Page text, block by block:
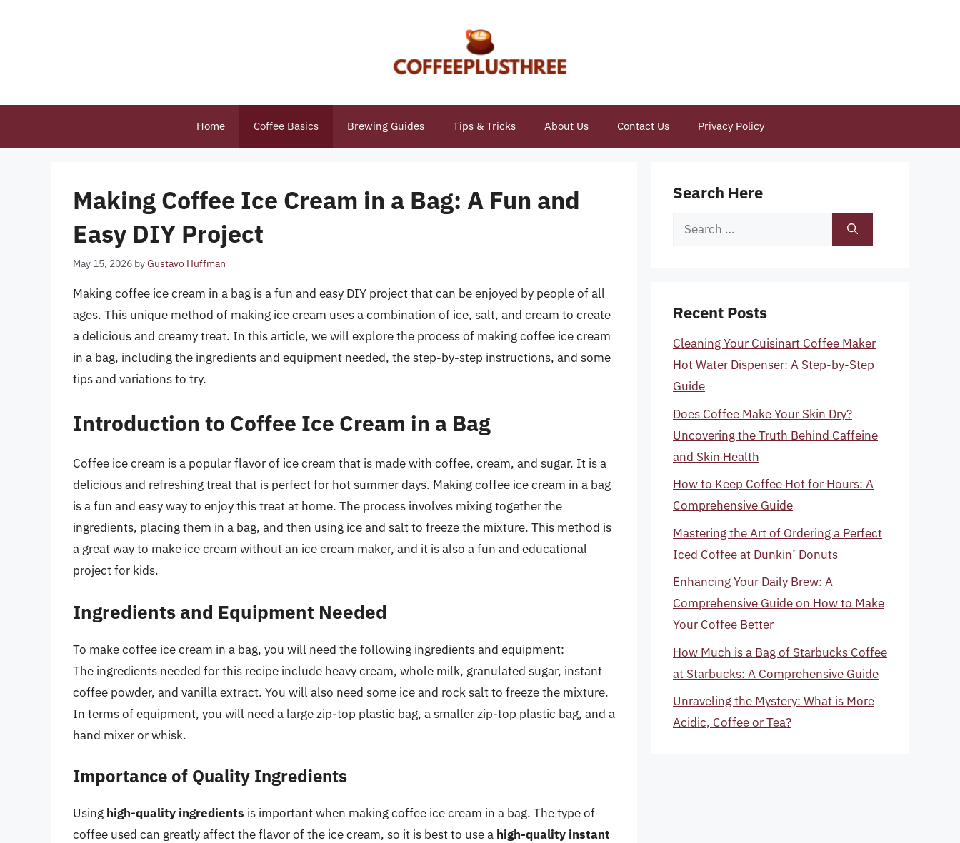
Home Coffee Basics Brewing Guides Tips & Tricks About Us Contact Us Privacy Policy
Making Coffee Ice Cream in a Bag: A Fun and
Easy DIY Project
May 15, 2026 byGustavo Huffman
Making coffee ice cream in a bag is a fun and easy DIY project that can be enjoyed by people of all
ages. This unique method of making ice cream uses a combination of ice, salt, and cream to create
a delicious and creamy treat. In this article, we will explore the process of making coffee ice cream
in a bag, including the ingredients and equipment needed, the step-by-step instructions, and some
tips and variations to try.
Introduction to Coffee Ice Cream in a Bag
Coffee ice cream is a popular flavor of ice cream that is made with coffee, cream, and sugar. It is a
delicious and refreshing treat that is perfect for hot summer days. Making coffee ice cream in a bag
is a fun and easy way to enjoy this treat at home. The process involves mixing together the
ingredients, placing them in a bag, and then using ice and salt to freeze the mixture. This method is
a great way to make ice cream without an ice cream maker, and it is also a fun and educational
project for kids.
Ingredients and Equipment Needed
To make coffee ice cream in a bag, you will need the following ingredients and equipment:
The ingredients needed for this recipe include heavy cream, whole milk, granulated sugar, instant
coffee powder, and vanilla extract. You will also need some ice and rock salt to freeze the mixture.
In terms of equipment, you will need a large zip-top plastic bag, a smaller zip-top plastic bag, and a
hand mixer or whisk.
Importance of Quality Ingredients
Using high-quality ingredients is important when making coffee ice cream in a bag. The type of
coffee used can greatly affect the flavor of the ice cream, so it is best to use a high-quality instant
Search Here
Search
Recent Posts
Cleaning Your Cuisinart Coffee Maker
Hot Water Dispenser: A Step-by-Step
Guide
Does Coffee Make Your Skin Dry?
Uncovering the Truth Behind Caffeine
and Skin Health
How to Keep Coffee Hot for Hours: A
Comprehensive Guide
Mastering the Art of Ordering a Perfect
Iced Coffee at Dunkin’ Donuts
Enhancing Your Daily Brew: A
Comprehensive Guide on How to Make
Your Coffee Better
How Much is a Bag of Starbucks Coffee
at Starbucks: A Comprehensive Guide
Unraveling the Mystery: What is More
Acidic, Coffee or Tea?